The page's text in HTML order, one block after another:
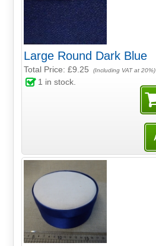
Large Round Dark Blue
Total Price:£9.25 (Including VAT at 20%)
1 in stock.